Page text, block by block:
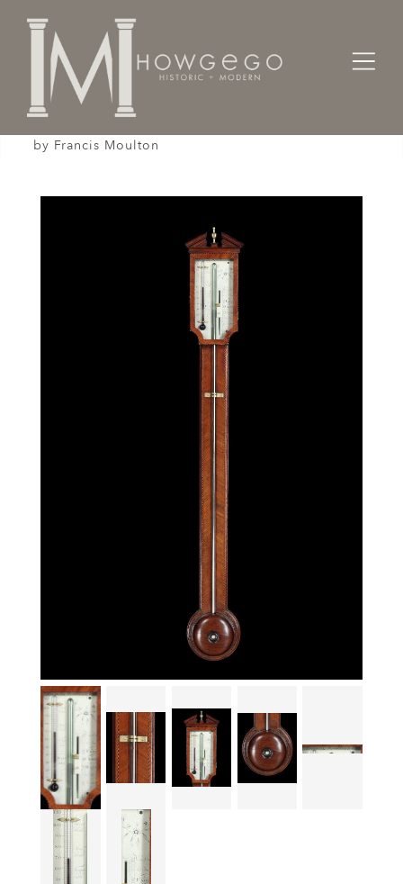
Home Works of Art / Collectibles /
by Francis Moulton